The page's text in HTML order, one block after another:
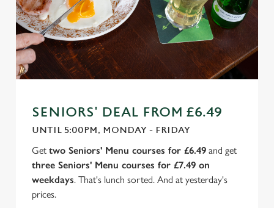
SENIORS' DEAL FROM £6.49
UNTIL 5:00PM, MONDAY - FRIDAY
Get two Seniors' Menu courses for £6.49 and get
three Seniors' Menu courses for £7.49 on
weekdays. That's lunch sorted. And at yesterday's
prices.